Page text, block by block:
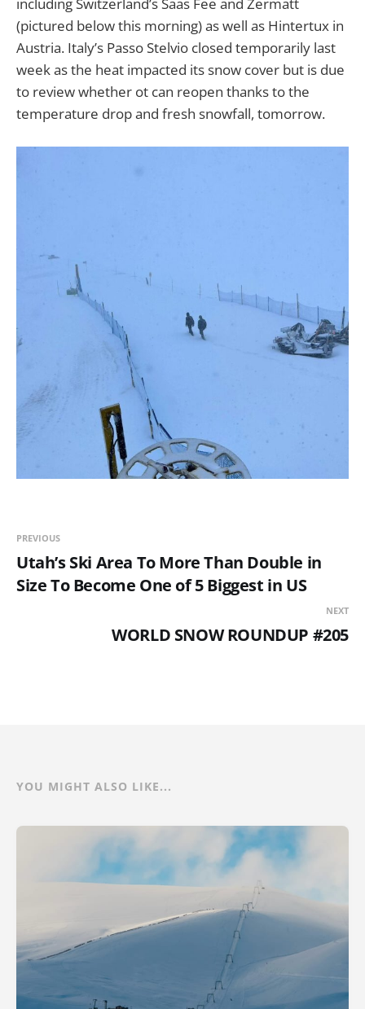
(pictured below this morning) as well as Hintertux in
Austria. Italy’s Passo Stelvio closed temporarily last
week as the heat impacted its snow cover but is due
to review whether ot can reopen thanks to the
temperature drop and fresh snowfall, tomorrow.
PREVIOUS
Utah’s Ski Area To More Than Double in
Size To Become One of 5 Biggest in US
NEXT
WORLD SNOW ROUNDUP #205
YOU MIGHT ALSO LIKE...